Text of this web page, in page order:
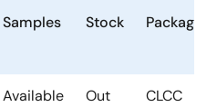
Samples Stock Package
Available
Out
CLCC